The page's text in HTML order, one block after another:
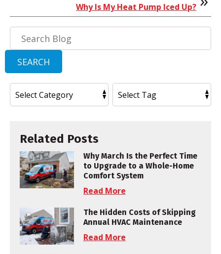
Why Is My Heat Pump Iced Up?
SEARCH
Related Posts
Why March Is the Perfect Time
to Upgrade to a Whole-Home
Comfort System
Read More
The Hidden Costs of Skipping
Annual HVAC Maintenance
Read More